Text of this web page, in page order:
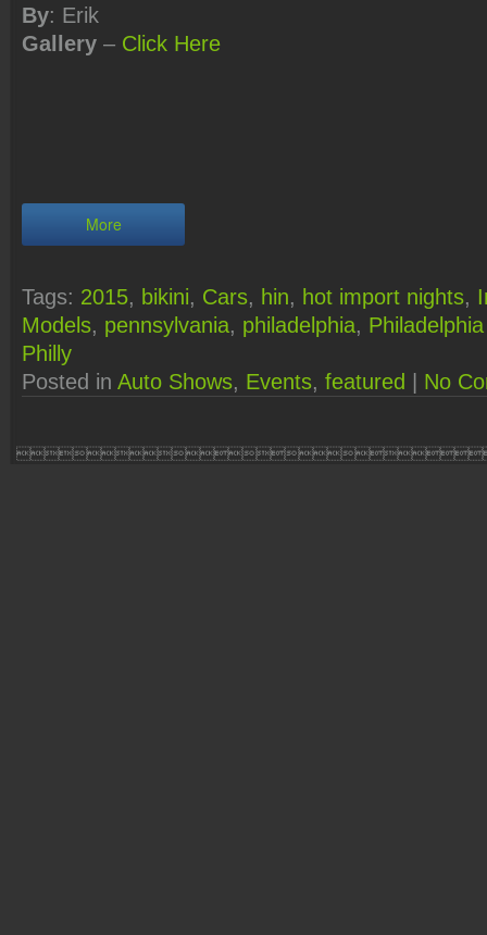
By: Erik
Gallery – Click Here
More
Tags: 2015, bikini, Cars, hin, hot import nights,
Models, pennsylvania, philadelphia,
Philly
Posted in Auto Shows, Events, featured | No